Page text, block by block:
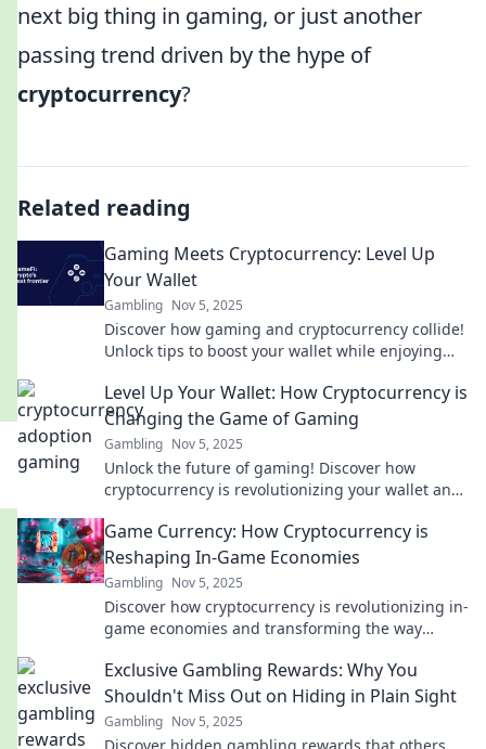
next big thing in gaming, or just another
passing trend driven by the hype of
cryptocurrency?
Related reading
Gaming Meets Cryptocurrency: Level Up
Your Wallet
Gambling Nov 5, 2025
Discover how gaming and cryptocurrency collide!
Unlock tips to boost your wallet while enjoying
Level Up Your Wallet: How Cryptocurrency is
Changing the Game of Gaming
Gambling Nov 5, 2025
Unlock the future of gaming! Discover how
cryptocurrency is revolutionizing your wallet and
Game Currency: How Cryptocurrency is
Reshaping In-Game Economies
Gambling Nov 5, 2025
Discover how cryptocurrency is revolutionizing in-
game economies and transforming the way
Exclusive Gambling Rewards: Why You
Shouldn't Miss Out on Hiding in Plain Sight
Gambling Nov 5, 2025